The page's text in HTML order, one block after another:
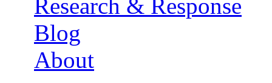
Research & Response
Blog
About